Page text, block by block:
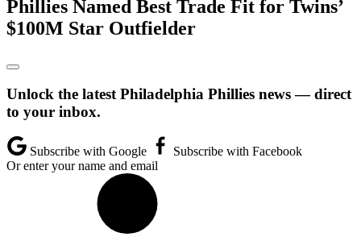
Phillies Named Best Trade Fit for Twins’
$100M Star Outfielder
Unlock the latest Philadelphia Phillies news — direct
to your inbox.
Subscribe with Google
Subscribe with Facebook
Or enter your name and email